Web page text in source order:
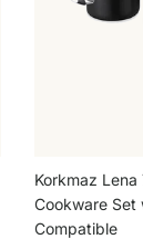
Korkmaz
Cookware Set
Compatible